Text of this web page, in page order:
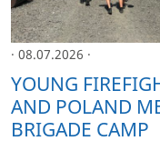
· 08.07.2026 ·
YOUNG
AND POLAND
BRIGADE CAMP